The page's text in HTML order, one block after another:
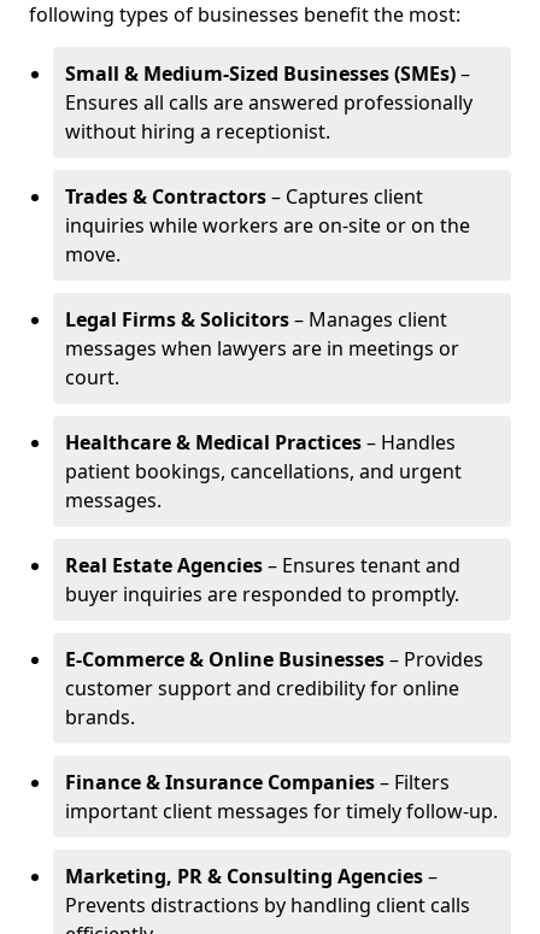
following types of businesses benefit the most:
Small & Medium-Sized Businesses (SMEs)–
Ensures all calls are answered professionally
without hiring a receptionist.
Trades & Contractors– Captures client
inquiries while workers are on-site or on the
move.
Legal Firms & Solicitors– Manages client
messages when lawyers are in meetings or
court.
Healthcare & Medical Practices– Handles
patient bookings, cancellations, and urgent
messages.
Real Estate Agencies– Ensures tenant and
buyer inquiries are responded to promptly.
E-Commerce & Online Businesses– Provides
customer support and credibility for online
brands.
Finance & Insurance Companies– Filters
important client messages for timely follow-up.
Marketing, PR & Consulting Agencies–
Prevents distractions by handling client calls